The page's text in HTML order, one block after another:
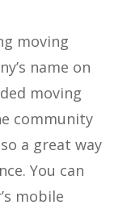
moving
name on
moving
community
a great way
You can
mobile